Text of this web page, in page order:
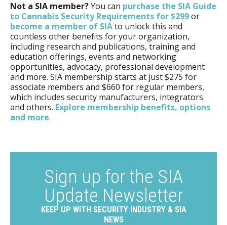
Not a SIA member?You can purchase the SIA Guide
to Cannabis Security Requirements for $299or
become a member of SIAto unlock this and
countless other benefits for your organization,
including research and publications, training and
education offerings, events and networking
opportunities, advocacy, professional development
and more. SIA membership starts at just $275 for
associate members and $660 for regular members,
which includes security manufacturers, integrators
and others. Explore membership benefits, options
and more.
Sign up for the SIA
Update Newsletter
KEEP UP WITH SECURITY INDUSTRY & SIA
NEWS